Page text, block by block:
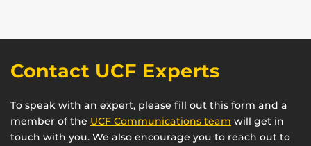
Contact UCF Experts
To speak with an expert, please fill out this form and a
member of the UCF Communications team will get in
touch with you. We also encourage you to reach out to